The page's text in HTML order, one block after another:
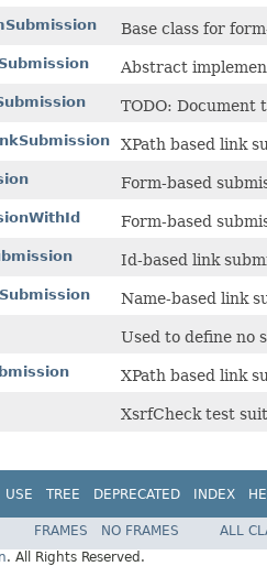
Base class for
Abstract
TODO: Document
XPath based link
Form-based
Form-based
Id-based link
Name-based link
Used to define no
XPath based link
XsrfCheck test
USE TREE DEPRECATED INDEX
FRAMES NO FRAMES
ALL
. All Rights Reserved.